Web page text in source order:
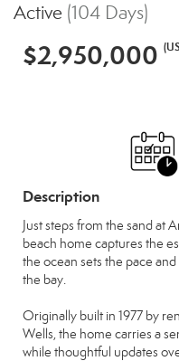
Active (104 Days)
$2,950,000
Description
Just steps from the sand at
beach home captures the
the ocean sets the pace
the bay.
Originally built in 1977 by
Wells, the home carries a
while thoughtful updates